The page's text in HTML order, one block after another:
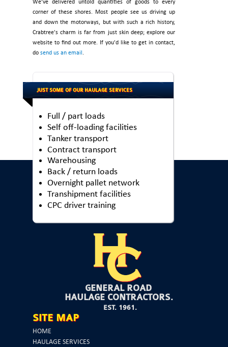
We've delivered untold quantities of goods to every
corner of these shores. Most people see us driving up
and down the motorways, but with such a rich history,
Crabtree's charm is far from just skin deep; explore our
website to find out more. If you'd like to get in contact,
do send us an email .
JUST SOME OF OUR HAULAGE SERVICES
Full / part loads
Self off-loading facilities
Tanker transport
Contract transport
Warehousing
Back / return loads
Overnight pallet network
Transhipment facilities
CPC driver training
GENERAL ROAD
HAULAGE CONTRACTORS.
EST. 1961.
SITE MAP
HOME
HAULAGE SERVICES